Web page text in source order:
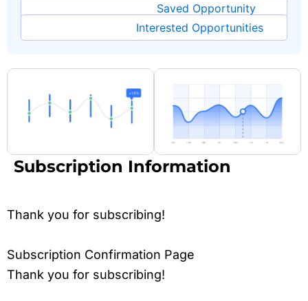
Saved Opportunity
Interested Opportunities
Subscription Information
Thank you for subscribing!
Subscription Confirmation Page
Thank you for subscribing!